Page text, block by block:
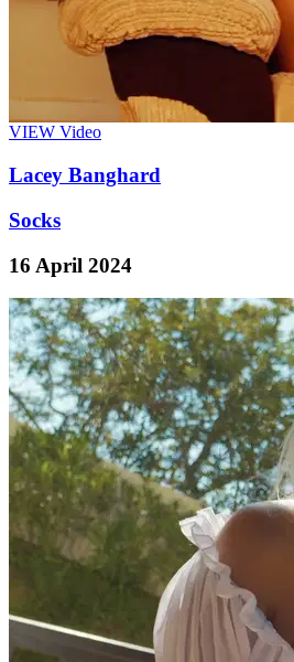
VIEW Video
Lacey Banghard
Socks
16 April 2024